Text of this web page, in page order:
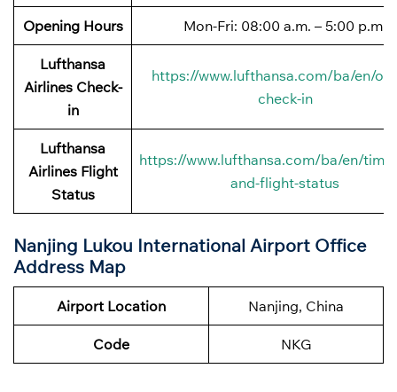
Opening Hours Mon-Fri: 08:00 a.m. – 5:00 p.m.
Lufthansa
Airlines Check-
in
https://www.lufthansa.com/ba/en/
check-in
Lufthansa
Airlines Flight
Status
https://www.lufthansa.com/ba/en/
and-flight-status
Nanjing Lukou International Airport Office
Address Map
Airport Location Nanjing, China
Code NKG